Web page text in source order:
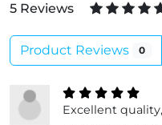
5 Reviews
Product Reviews 0
Excellent